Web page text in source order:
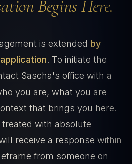
Begins Here.
is extended by
. To initiate the
Sascha's office with a
you are, what you are
that brings you here.
treated with absolute
receive a response within
from someone on